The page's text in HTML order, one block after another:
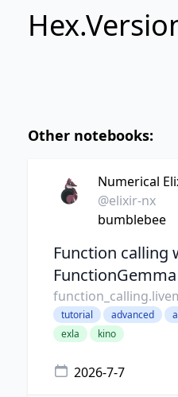
Other notebooks:
Numerical
@elixir-nx
bumblebee
Function calling
FunctionGemma
tutorial advanced
exla
kino
2026-7-7